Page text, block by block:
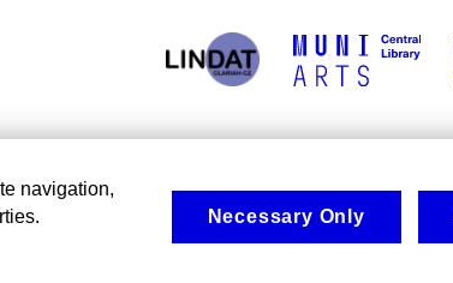
navigation,
Necessary Only